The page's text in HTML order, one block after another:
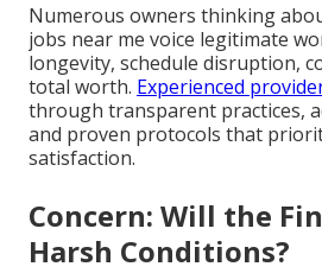
Numerous owners thinking
jobs near me voice legitimate
longevity, schedule disruption,
total worth. Experienced
through transparent practices,
and proven protocols that
satisfaction.
Concern: Will the
Harsh Conditions?